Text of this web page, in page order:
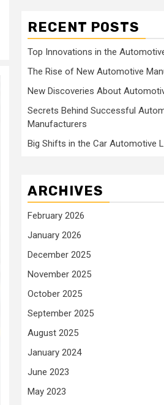
RECENT POSTS
Top Innovations in the
The Rise of New Automotive
New Discoveries About
Secrets Behind Successful
Manufacturers
Big Shifts in the Car Automotive
ARCHIVES
February 2026
January 2026
December 2025
November 2025
October 2025
September 2025
August 2025
January 2024
June 2023
May 2023